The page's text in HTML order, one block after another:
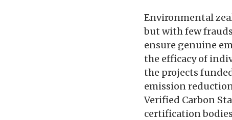
Environmental
but with few
ensure genuine
the efficacy of
the projects
emission
Verified Carbon
certification